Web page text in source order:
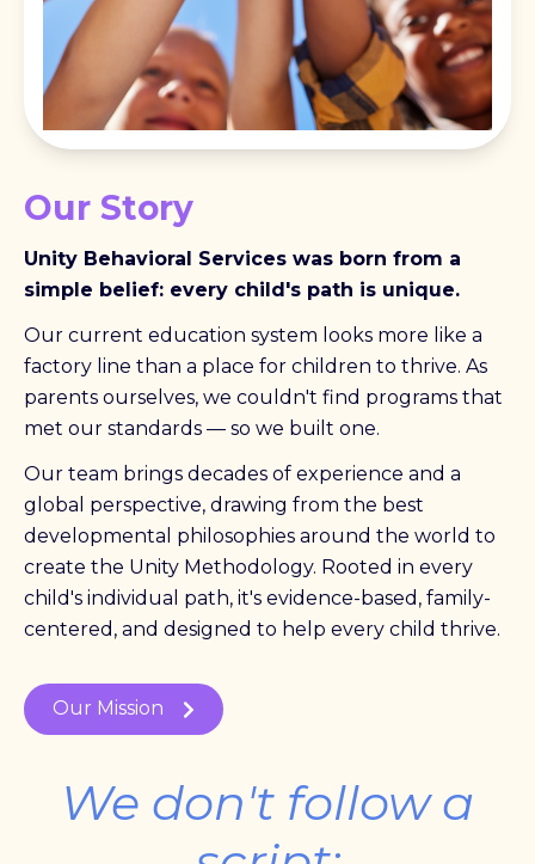
Our Story
Unity Behavioral Services was born from a
simple belief: every child's path is unique.
Our current education system looks more like a
factory line than a place for children to thrive. As
parents ourselves, we couldn't find programs that
met our standards — so we built one.
Our team brings decades of experience and a
global perspective, drawing from the best
developmental philosophies around the world to
create the Unity Methodology. Rooted in every
child's individual path, it's evidence-based, family-
centered, and designed to help every child thrive.
Our Mission
We don't follow a